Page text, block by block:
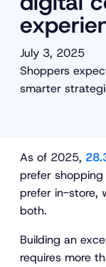
July 3, 2025
Shoppers
smarter
As of 2025,
prefer
prefer in-store,
both.
Building an
requires more